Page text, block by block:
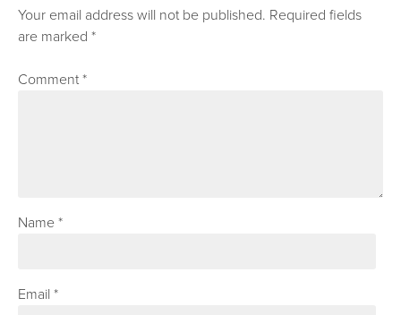
Your email address will not be published. Required fields
are marked*
Comment*
Name*
Email*